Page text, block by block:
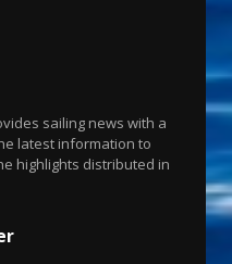
sailing news with a
latest information to
highlights distributed in